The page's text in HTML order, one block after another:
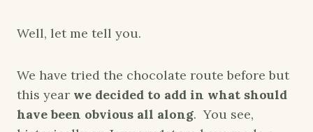
Well, let me tell you.
We have tried the chocolate route before but
this year we decided to add in what should
have been obvious all along. You see,